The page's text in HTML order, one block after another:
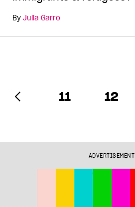
By Julia Garro
11 12
ADVERTISEMENT